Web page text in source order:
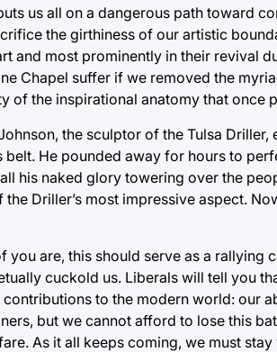
us all on a dangerous path toward
the girthiness of our artistic
and most prominently in their revival
Chapel suffer if we removed the
of the inspirational anatomy that once
the sculptor of the Tulsa
He pounded away for hours to
his naked glory towering over the
Driller’s most impressive aspect.
are, this should serve as a rallying
cuckold us. Liberals will tell you
to the modern world: our
but we cannot afford to lose this
As it all keeps coming, we must